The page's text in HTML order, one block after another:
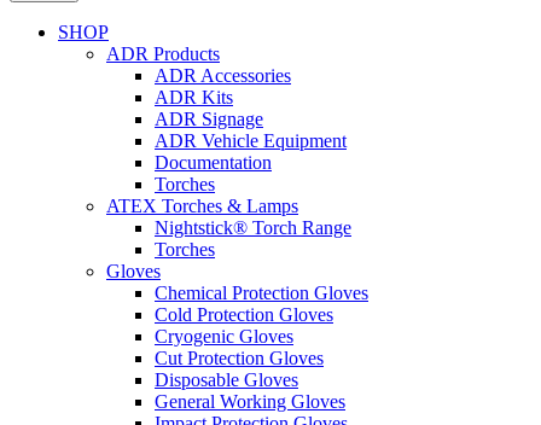
SHOP
ADR Products
ADR Accessories
ADR Kits
ADR Signage
ADR Vehicle Equipment
Documentation
Torches
ATEX Torches & Lamps
Nightstick® Torch Range
Torches
Gloves
Chemical Protection Gloves
Cold Protection Gloves
Cryogenic Gloves
Cut Protection Gloves
Disposable Gloves
General Working Gloves